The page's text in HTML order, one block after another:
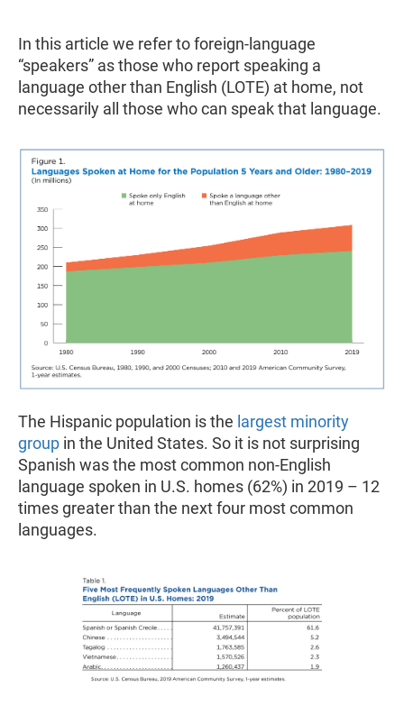
In this article we refer to foreign-language
“speakers” as those who report speaking a
language other than English (LOTE) at home, not
necessarily all those who can speak that language.
The Hispanic population is the largest minority
group in the United States. So it is not surprising
Spanish was the most common non-English
language spoken in U.S. homes (62%) in 2019 – 12
times greater than the next four most common
languages.